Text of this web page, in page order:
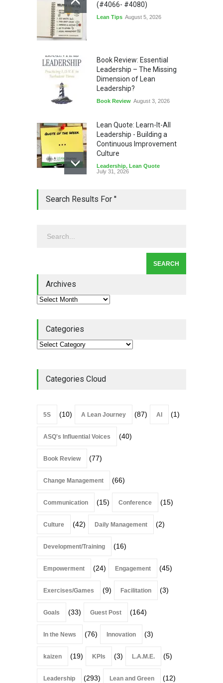
(#4066- #4080)
Lean Tips August 5, 2026
Book Review: Essential
Leadership – The Missing
Dimension of Lean
Leadership?
Book Review August 3, 2026
Lean Quote: Learn-It-All
Leadership - Building a
Continuous Improvement
Culture
Leadership, Lean Quote
July 31, 2026
2026
Leadership Book That Starts
Search Results For ''
Archives
Categories
Categories Cloud
5S (10) A Lean Journey (87) AI (1)
ASQ's Influential Voices (40)
Book Review (77)
Change Management (66)
Communication (15) Conference (15)
Culture (42) Daily Management (2)
Development/Training (16)
Empowerment (24) Engagement (45)
Exercises/Games (9) Facilitation (3)
Goals (33) Guest Post (164)
In the News (76) Innovation (3)
kaizen (19) KPIs (3) L.A.M.E. (5)
Leadership (293) Lean and Green (12)